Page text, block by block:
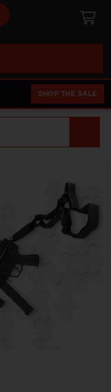
SHOP THE SALE